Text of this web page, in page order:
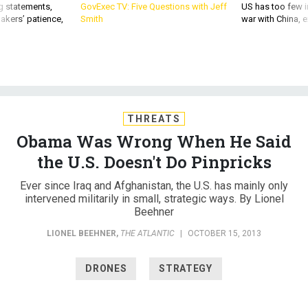
statements,
patience,
GovExec TV: Five Questions with Jeff
Smith
US has too few
war with China,
THREATS
Obama Was Wrong When He Said
the U.S. Doesn't Do Pinpricks
Ever since Iraq and Afghanistan, the U.S. has mainly only
intervened militarily in small, strategic ways. By Lionel
Beehner
LIONEL BEEHNER, THE ATLANTIC | OCTOBER 15, 2013
DRONES STRATEGY